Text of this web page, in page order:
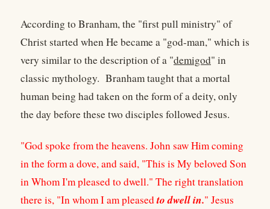
According to Branham, the "first pull ministry" of
Christ started when He became a "god-man," which is
very similar to the description of a "demigod" in
classic mythology. Branham taught that a mortal
human being had taken on the form of a deity, only
the day before these two disciples followed Jesus.
"God spoke from the heavens. John saw Him coming
in the form a dove, and said, "This is My beloved Son
in Whom I'm pleased to dwell." The right translation
there is, "In whom I am pleasedto dwell in." Jesus